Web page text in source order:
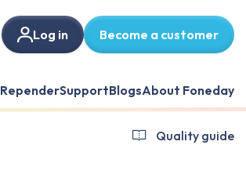
Log in Become a customer
RependerSupportBlogsAbout Foneday
Quality guide